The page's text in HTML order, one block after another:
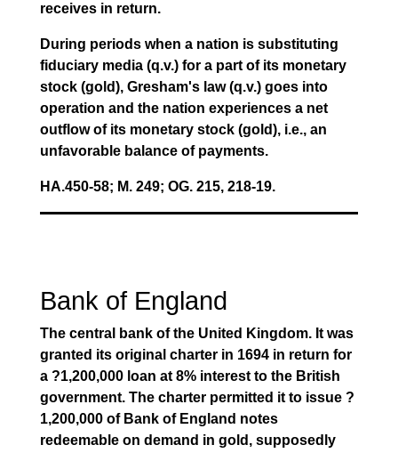
receives in return.
During periods when a nation is substituting
fiduciary media (q.v.) for a part of its monetary
stock (gold), Gresham's law (q.v.) goes into
operation and the nation experiences a net
outflow of its monetary stock (gold), i.e., an
unfavorable balance of payments.
HA.450-58; M. 249; OG. 215, 218-19.
Bank of England
The central bank of the United Kingdom. It was
granted its original charter in 1694 in return for
a ?1,200,000 loan at 8% interest to the British
government. The charter permitted it to issue ?
1,200,000 of Bank of England notes
redeemable on demand in gold, supposedly